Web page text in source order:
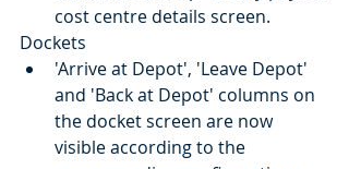
cost centre details screen.
Dockets
'Arrive at Depot', 'Leave Depot'
and 'Back at Depot' columns on
the docket screen are now
visible according to the